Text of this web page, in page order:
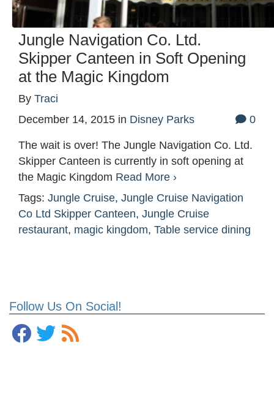
Follow Us On Social!
Jungle Navigation Co. Ltd.
Skipper Canteen in Soft Opening
at the Magic Kingdom
By Traci
December 14, 2015 in Disney Parks 0
The wait is over! The Jungle Navigation Co. Ltd.
Skipper Canteen is currently in soft opening at
the Magic Kingdom Read More ›
Tags: Jungle Cruise, Jungle Cruise Navigation
Co Ltd Skipper Canteen, Jungle Cruise
restaurant, magic kingdom, Table service dining